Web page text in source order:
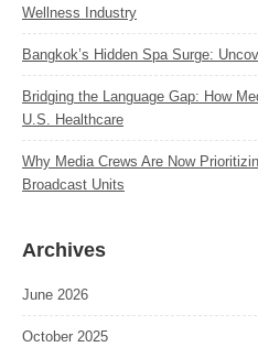
Wellness Industry
Bangkok’s Hidden Spa Surge:
Bridging the Language Gap: How
U.S. Healthcare
Why Media Crews Are Now
Broadcast Units
Archives
June 2026
October 2025